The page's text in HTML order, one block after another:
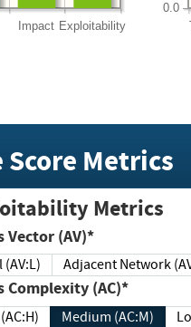
Impact Exploitability
0.0
Score Metrics
Metrics
Vector (AV)*
(AV:L) Adjacent Network
Complexity (AC)*
Medium (AC:M)